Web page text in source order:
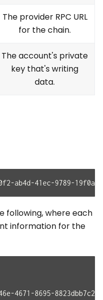
The provider RPC URL
for the chain.
The account's private
key that's writing
data.
ab4d-41ec-9789-
following, where each
information for the
4671-8695-